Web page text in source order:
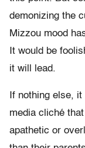
demonizing the
Mizzou mood
It would be
it will lead.
If nothing else,
media cliché
apathetic or